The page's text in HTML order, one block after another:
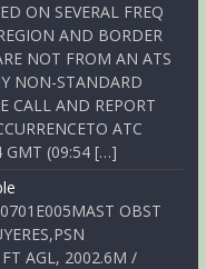
ON SEVERAL FREQ
AND BORDER
NOT FROM AN ATS
NON-STANDARD
CALL AND REPORT
ATC
GMT (09:54 […]
OBST
AGL, 2002.6M /